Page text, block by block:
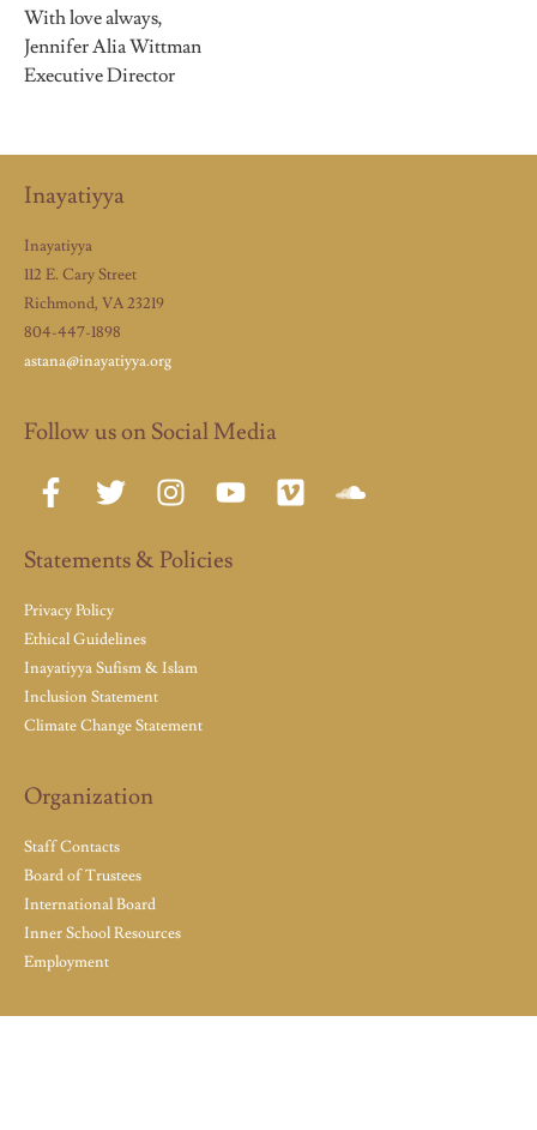
With love always,
Jennifer Alia Wittman
Executive Director
Inayatiyya
Inayatiyya
112 E. Cary Street
Richmond, VA 23219
804-447-1898
astana@inayatiyya.org
Follow us on Social Media
Statements & Policies
Privacy Policy
Ethical Guidelines
Inayatiyya Sufism & Islam
Inclusion Statement
Climate Change Statement
Organization
Staff Contacts
Board of Trustees
International Board
Inner School Resources
Employment